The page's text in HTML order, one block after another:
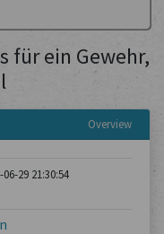
für ein Gewehr,
Overview
29 21:30:54